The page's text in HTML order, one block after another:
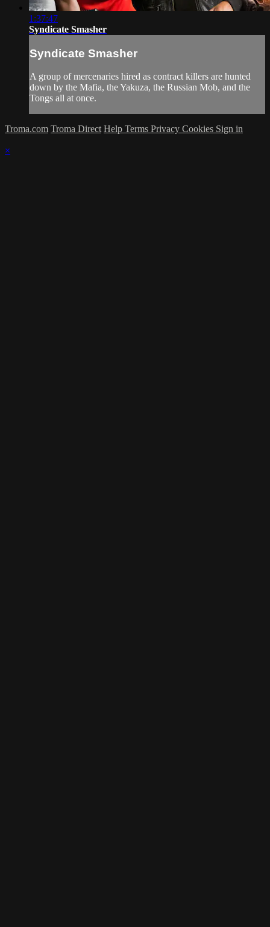
1:37:47
Syndicate Smasher
Syndicate Smasher
A group of mercenaries hired as contract killers are hunted
down by the Mafia, the Yakuza, the Russian Mob, and the
Tongs all at once.
Troma.com Troma Direct Help Terms Privacy Cookies Sign in
×